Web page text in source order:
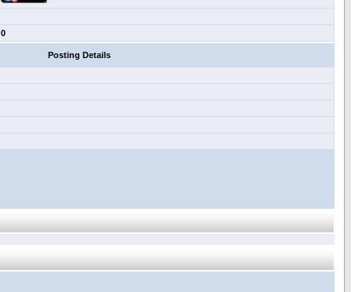
0
Posting Details